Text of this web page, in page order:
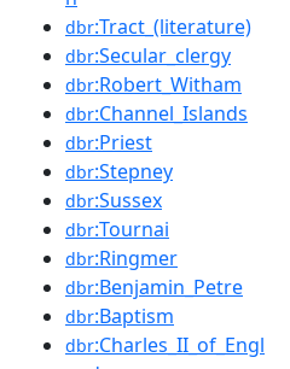
dbr:Tract_(literature)
dbr:Secular_clergy
dbr:Robert_Witham
dbr:Channel_Islands
dbr:Priest
dbr:Stepney
dbr:Sussex
dbr:Tournai
dbr:Ringmer
dbr:Benjamin_Petre
dbr:Baptism
dbr:Charles_II_of_Engl